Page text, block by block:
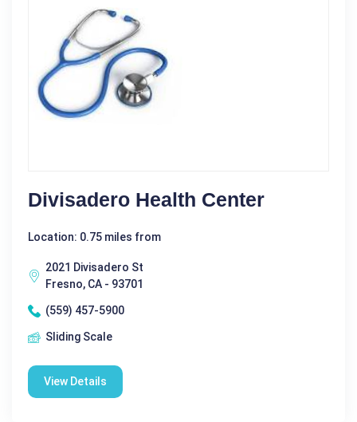
Divisadero Health Center
Location: 0.75 miles from
2021 Divisadero St
Fresno, CA - 93701
(559) 457-5900
Sliding Scale
View Details